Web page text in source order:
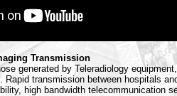
Transmission
generated by Teleradiology
Rapid transmission between hospitals
high bandwidth telecommunication